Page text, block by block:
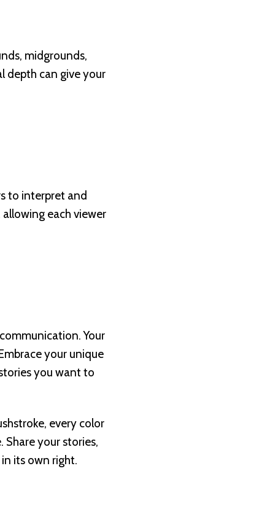
midgrounds,
depth can give your
to interpret and
each viewer
Your
your unique
you want to
every color
your stories,
its own right.